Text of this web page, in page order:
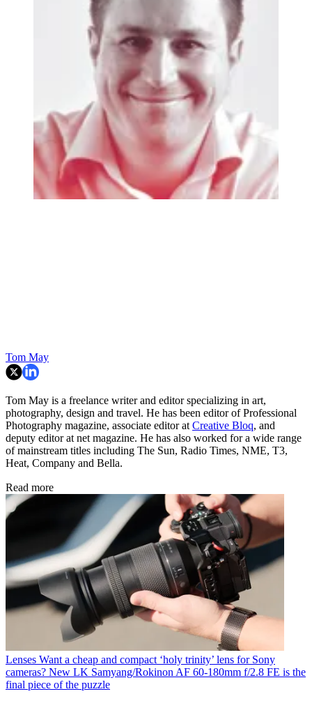
Tom May
Tom May is a freelance writer and editor specializing in art,
photography, design and travel. He has been editor of Professional
Photography magazine, associate editor at Creative Bloq, and
deputy editor at net magazine. He has also worked for a wide range
of mainstream titles including The Sun, Radio Times, NME, T3,
Heat, Company and Bella.
Read more
Lenses Want a cheap and compact ‘holy trinity’ lens for Sony
cameras? New LK Samyang/Rokinon AF 60-180mm f/2.8 FE is the
final piece of the puzzle